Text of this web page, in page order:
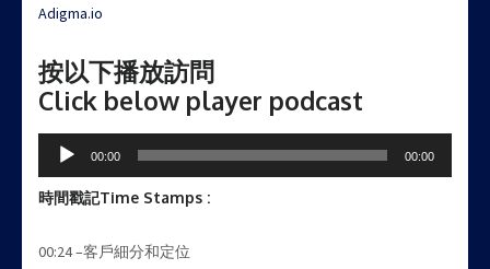
Adigma.io
按以下播放訪問
Click below player podcast
Audio
Player
00:00 00:00
時間戳記Time Stamps :
00:24 –客戶細分和定位